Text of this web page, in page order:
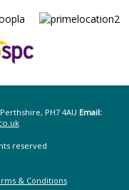
PH7 4AU Email:
reserved
& Conditions